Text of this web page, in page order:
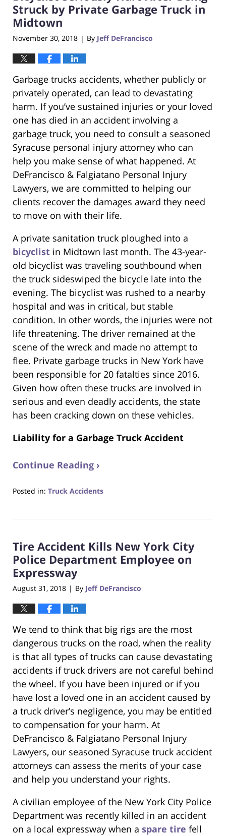
pm
Struck by Private Garbage Truck in
Midtown
November 30, 2018 | By Jeff DeFrancisco
Garbage trucks accidents, whether publicly or
privately operated, can lead to devastating
harm. If you’ve sustained injuries or your loved
one has died in an accident involving a
garbage truck, you need to consult a seasoned
Syracuse personal injury attorney who can
help you make sense of what happened. At
DeFrancisco & Falgiatano Personal Injury
Lawyers, we are committed to helping our
clients recover the damages award they need
to move on with their life.
A private sanitation truck ploughed into a
bicyclist in Midtown last month. The 43-year-
old bicyclist was traveling southbound when
the truck sideswiped the bicycle late into the
evening. The bicyclist was rushed to a nearby
hospital and was in critical, but stable
condition. In other words, the injuries were not
life threatening. The driver remained at the
scene of the wreck and made no attempt to
flee. Private garbage trucks in New York have
been responsible for 20 fatalties since 2016.
Given how often these trucks are involved in
serious and even deadly accidents, the state
has been cracking down on these vehicles.
Liability for a Garbage Truck Accident
Continue Reading ›
Posted in: Truck Accidents
28,
7:05
pm
Tire Accident Kills New York City
Police Department Employee on
Expressway
August 31, 2018 | By Jeff DeFrancisco
We tend to think that big rigs are the most
dangerous trucks on the road, when the reality
is that all types of trucks can cause devastating
accidents if truck drivers are not careful behind
the wheel. If you have been injured or if you
have lost a loved one in an accident caused by
a truck driver’s negligence, you may be entitled
to compensation for your harm. At
DeFrancisco & Falgiatano Personal Injury
Lawyers, our seasoned Syracuse truck accident
attorneys can assess the merits of your case
and help you understand your rights.
A civilian employee of the New York City Police
Department was recently killed in an accident
on a local expressway when a spare tire fell